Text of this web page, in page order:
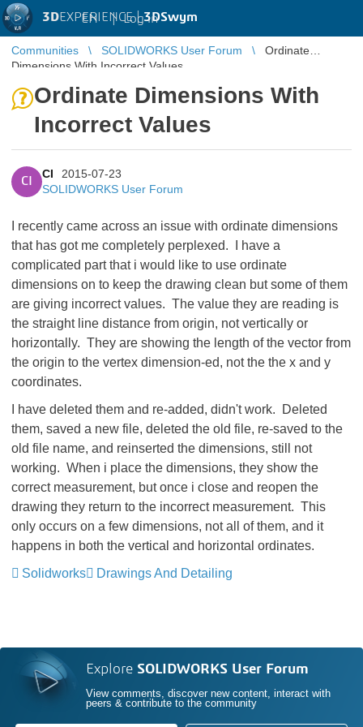
3DEXPERIENCE |3DSwym
EN | Log in
Communities SOLIDWORKS User Forum
Ordinate
Dimensions With Incorrect Values
Ordinate Dimensions With
Incorrect Values
CI
CI
2015-07-23
SOLIDWORKS User Forum
I recently came across an issue with ordinate dimensions
that has got me completely perplexed. I have a
complicated part that i would like to use ordinate
dimensions on to keep the drawing clean but some of them
are giving incorrect values. The value they are reading is
the straight line distance from origin, not vertically or
horizontally. They are showing the length of the vector from
the origin to the vertex dimension-ed, not the the x and y
coordinates.
I have deleted them and re-added, didn't work. Deleted
them, saved a new file, deleted the old file, re-saved to the
old file name, and reinserted the dimensions, still not
working. When i place the dimensions, they show the
correct measurement, but once i close and reopen the
drawing they return to the incorrect measurement. This
only occurs on a few dimensions, not all of them, and it
happens in both the vertical and horizontal ordinates.
Solidworks
Drawings And Detailing
Explore SOLIDWORKS User Forum
View comments, discover new content, interact with
peers & contribute to the community